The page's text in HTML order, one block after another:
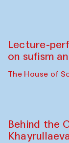
Lecture-
on sufism
The House of
Behind the